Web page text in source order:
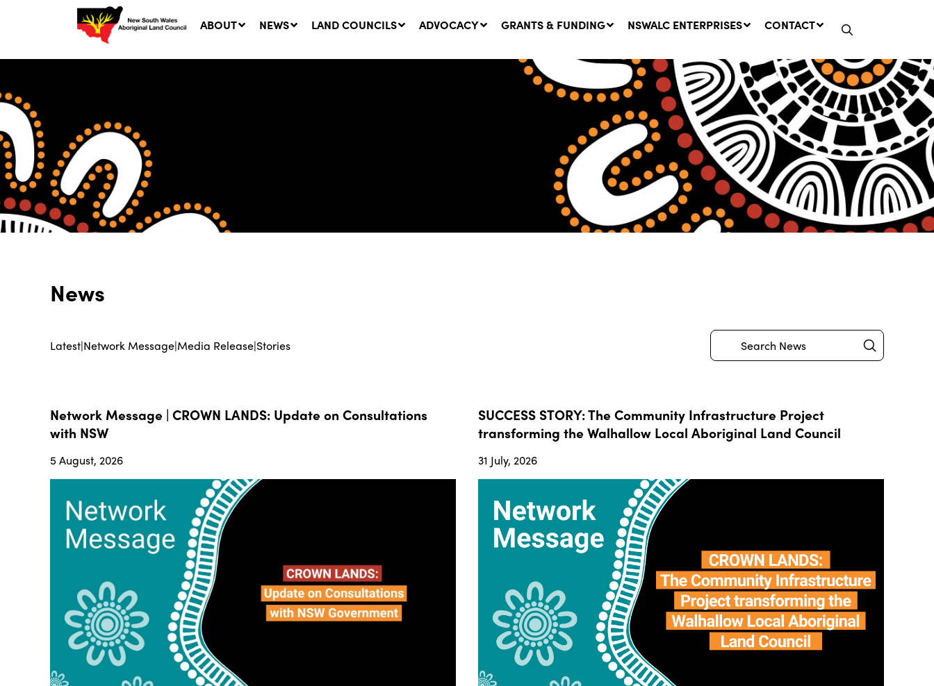
ABOUT NEWS
SUCCESS STORY: The
Community Infrastructure
Project transforming the
Walhallow Local Aboriginal
31 July, 2026
Network Message | CROWN
LANDS REMINDER: Have Your
Say on the Crown Lands
Management Amendment Bill
by 31 July
29 July, 2026
LAND COUNCILS ADVOCACY GRANTS & FUNDING NSWALC ENTERPRISES CONTACT
News
Latest|Network Message|Media Release|Stories
Search Submit
Network Message | CROWN LANDS: Update on Consultations
with NSW
5 August, 2026
SUCCESS STORY: The Community Infrastructure Project
transforming the Walhallow Local Aboriginal Land Council
31 July, 2026